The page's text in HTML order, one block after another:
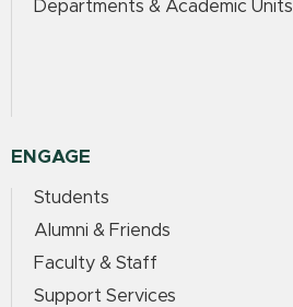
Departments & Academic Units
ENGAGE
Students
Alumni & Friends
Faculty & Staff
Support Services